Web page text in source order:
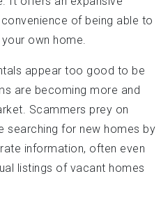
of being able to
own home.
appear too good to be
are becoming more and
Scammers prey on
searching for new homes by
information, often even
listings of vacant homes